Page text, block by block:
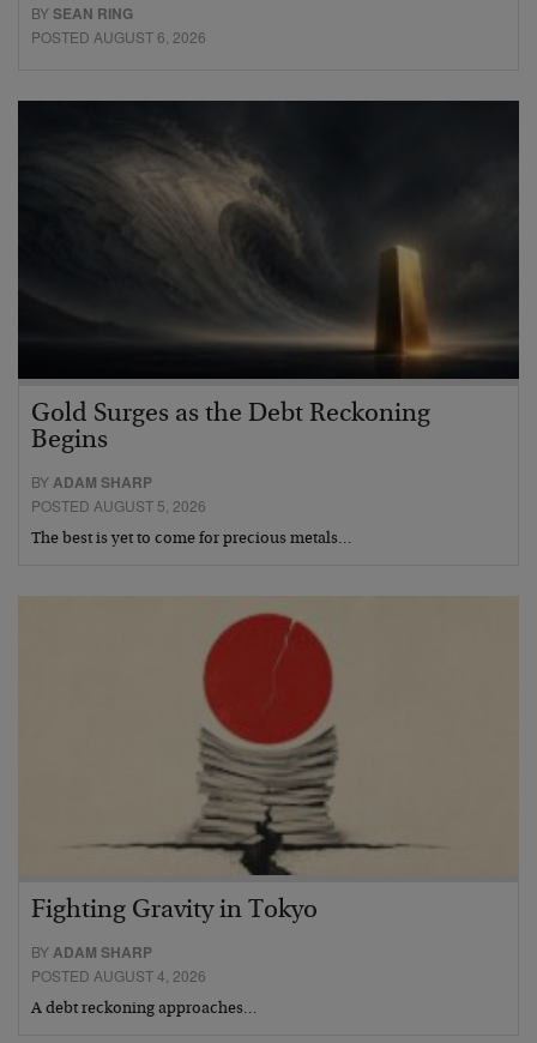
BYSEAN RING
POSTED AUGUST 6, 2026
Gold Surges as the Debt Reckoning
Begins
BYADAM SHARP
POSTED AUGUST 5, 2026
The best is yet to come for precious metals…
Fighting Gravity in Tokyo
BYADAM SHARP
POSTED AUGUST 4, 2026
A debt reckoning approaches…